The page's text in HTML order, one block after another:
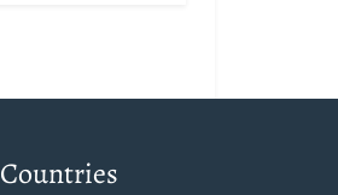
Countries